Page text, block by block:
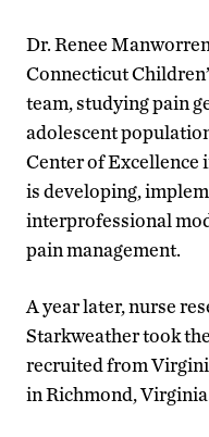
Dr. Renee
Connecticut
team, studying pain
adolescent
Center of Excellence
is developing,
interprofessional
pain management.
A year later, nurse
Starkweather took
recruited from
in Richmond,